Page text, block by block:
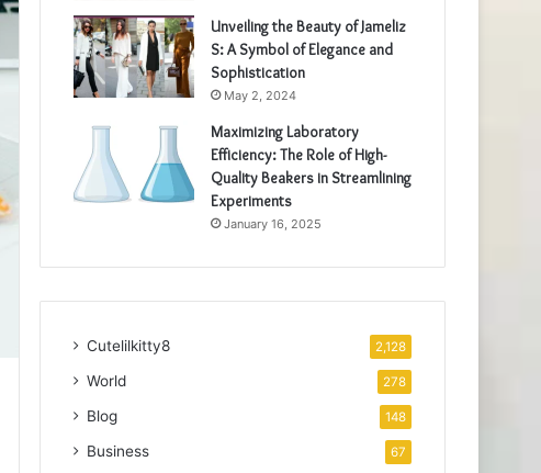
Unveiling the Beauty of Jameliz
S: A Symbol of Elegance and
Sophistication
May 2, 2024
Maximizing Laboratory
Efficiency: The Role of High-
Quality Beakers in Streamlining
Experiments
January 16, 2025
Cutelilkitty8 2,128
World 278
Blog 148
Business 67